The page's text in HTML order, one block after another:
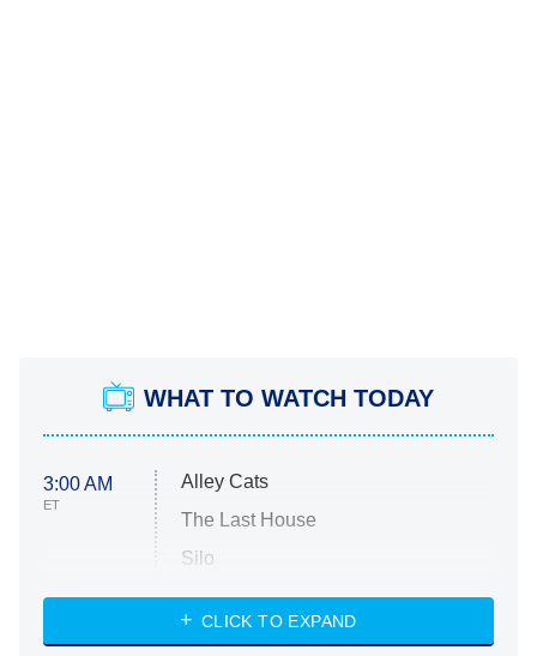
WHAT TO WATCH TODAY
3:00 AM
ET
Alley Cats
The Last House
Silo
The Strangers: Chapter 2
CLICK TO EXPAND